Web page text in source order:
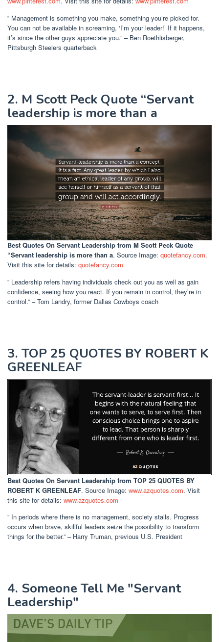
” Management is something you make, something you’re picked for.
You can not be available in screaming, ‘I’m your leader!’ If it happens,
it’s since the other guys appreciate you.” – Ben Roethlisberger,
Pittsburgh Steelers quarterback
2. M Scott Peck Quote “Servant
leadership is more than a
Best Quotes On Servant Leadership from M Scott Peck Quote
“Servant leadership is more than a. Source Image: quotefancy.com.
Visit this site for details: quotefancy.com
” Leadership refers having individuals check out you as well as gain
confidence, seeing how you react. If you remain in control, they’re in
control.” – Tom Landry, former Dallas Cowboys coach
3. TOP 25 QUOTES BY ROBERT K
GREENLEAF
Best Quotes On Servant Leadership from TOP 25 QUOTES BY
ROBERT K GREENLEAF. Source Image: www.azquotes.com. Visit
this site for details: www.azquotes.com
” In periods where there is no management, society stalls. Progress
occurs when brave, skillful leaders seize the possibility to transform
things for the better.” – Harry Truman, previous U.S. President
4. Someone Tell Me "Servant
Leadership"